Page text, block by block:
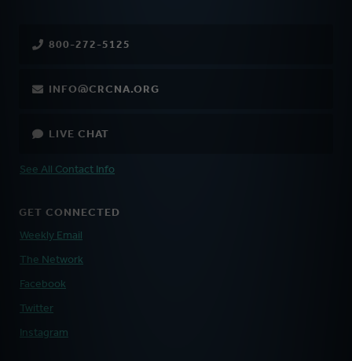
800-272-5125
INFO@CRCNA.ORG
LIVE CHAT
See All Contact Info
GET CONNECTED
Weekly Email
The Network
Facebook
Twitter
Instagram